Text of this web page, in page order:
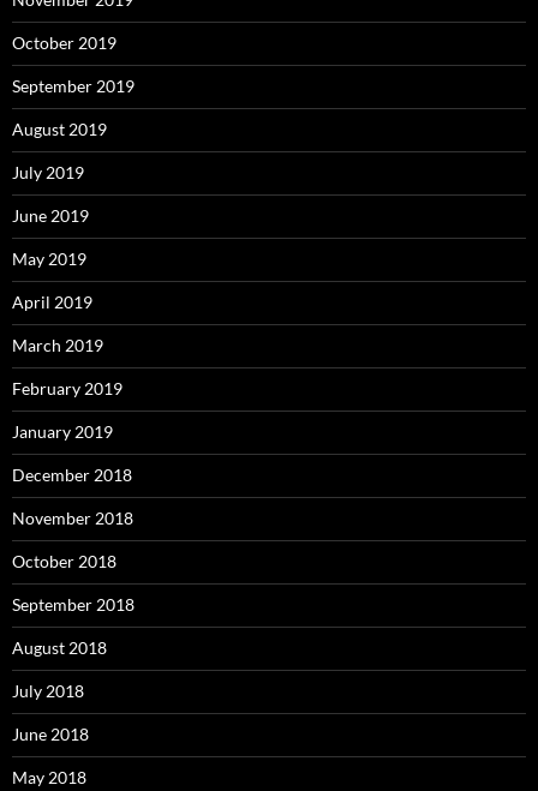
October 2019
September 2019
August 2019
July 2019
June 2019
May 2019
April 2019
March 2019
February 2019
January 2019
December 2018
November 2018
October 2018
September 2018
August 2018
July 2018
June 2018
May 2018